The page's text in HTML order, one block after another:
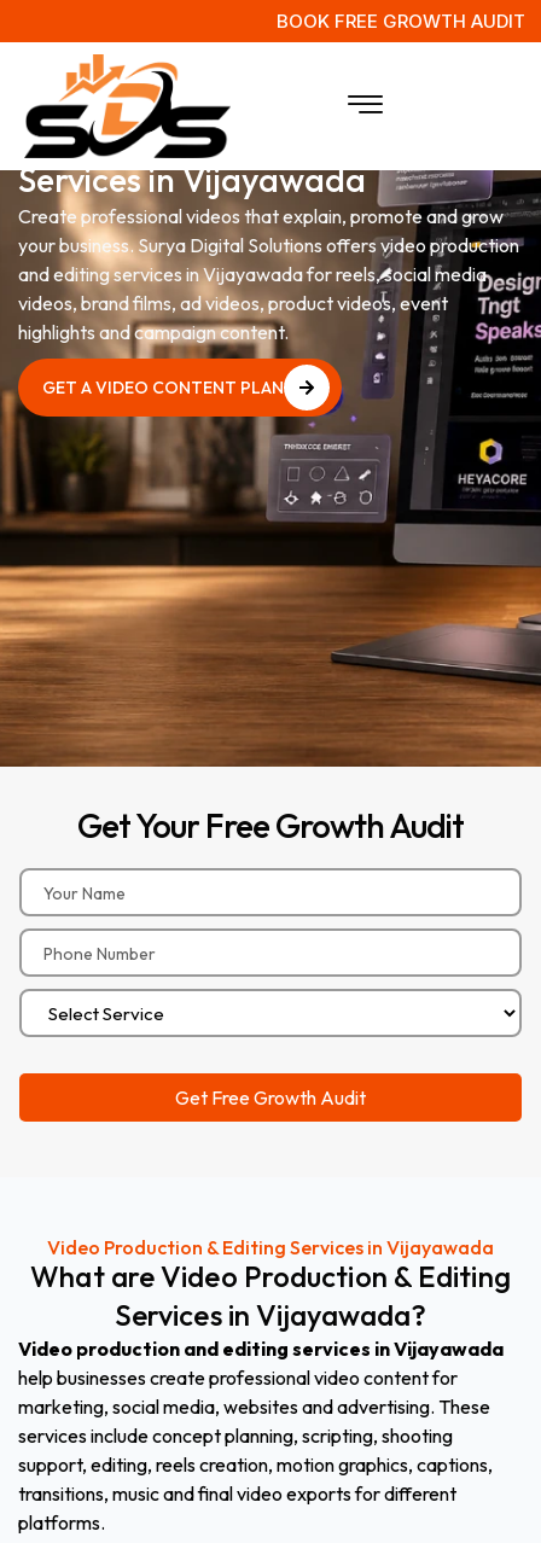
BOOK FREE GROWTH AUDIT
Video Production & Editing
Services in Vijayawada
Create professional videos that explain, promote and grow
your business. Surya Digital Solutions offers video production
and editing services in Vijayawada for reels, social media
videos, brand films, ad videos, product videos, event
highlights and campaign content.
GET A VIDEO CONTENT PLAN
GetYour FreeGrowthAudit
Video Production & Editing Services in Vijayawada
What areVideo Production & Editing
Services in Vijayawada?
Video production and editing services in Vijayawada
help businesses create professional video content for
marketing, social media, websites and advertising. These
services include concept planning, scripting, shooting
support, editing, reels creation, motion graphics, captions,
transitions, music and final video exports for different
platforms.